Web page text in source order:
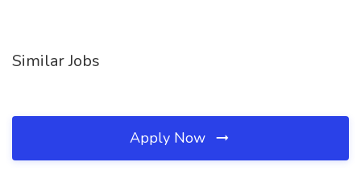
Similar Jobs
Apply Now